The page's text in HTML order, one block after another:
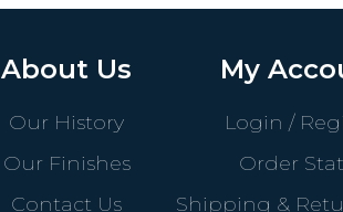
About Us
Our History
Our Finishes
Contact Us
My
Login /
Order
Shipping &